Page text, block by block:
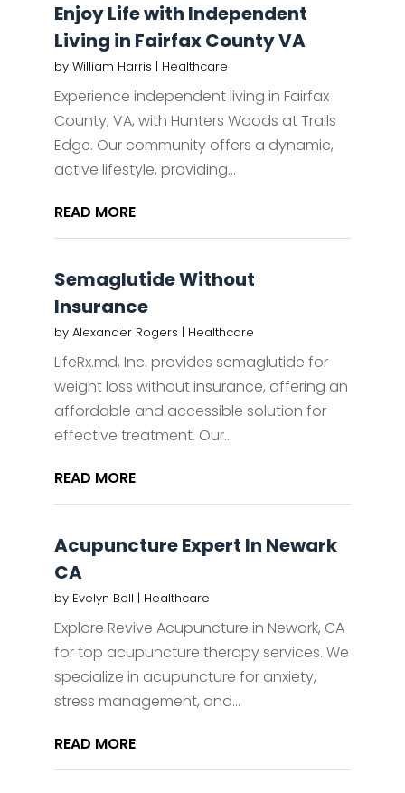
Enjoy Life with Independent
Living in Fairfax County VA
by William Harris | Healthcare
Experience independent living in Fairfax
County, VA, with Hunters Woods at Trails
Edge. Our community offers a dynamic,
active lifestyle, providing...
READ MORE
Semaglutide Without
Insurance
by Alexander Rogers | Healthcare
LifeRx.md, Inc. provides semaglutide for
weight loss without insurance, offering an
affordable and accessible solution for
effective treatment. Our...
READ MORE
Acupuncture Expert In Newark
CA
by Evelyn Bell | Healthcare
Explore Revive Acupuncture in Newark, CA
for top acupuncture therapy services. We
specialize in acupuncture for anxiety,
stress management, and...
READ MORE